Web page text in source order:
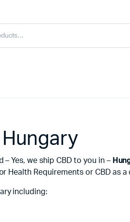
Hungary
Yes, we ship CBD to you in –
Health Requirements or CBD as
including: